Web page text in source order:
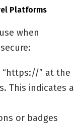
Platforms
when
” at the
This indicates a
or badges